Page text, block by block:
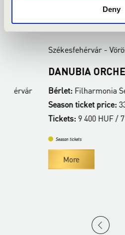
Deny
Székesfehérvár - Vörösmarty
DANUBIA ORCHESTRA
Bérlet:
Filharmonia Season
Season ticket price:33 900
Tickets:9 400 HUF / 7 400
Season tickets